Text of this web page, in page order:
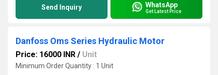
Send Inquiry WhatsApp
Get Latest Price
Danfoss Oms Series Hydraulic Motor
Price: 16000 INR / Unit
Minimum Order Quantity : 1 Unit